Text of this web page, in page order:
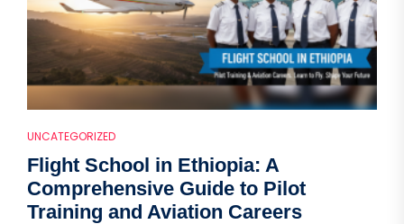
UNCATEGORIZED
Flight School in Ethiopia: A
Comprehensive Guide to Pilot
Training and Aviation Careers